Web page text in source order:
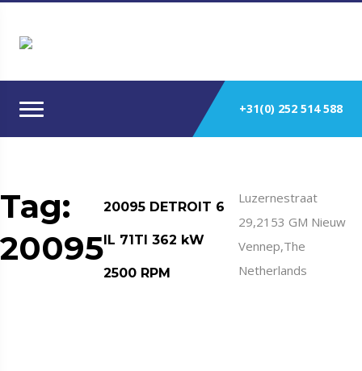
+31(0) 252 514 588
Tag:
20095
20095 DETROIT 6
IL 71TI 362 kW
2500 RPM
Luzernestraat
29,2153 GM Nieuw
Vennep,The
Netherlands